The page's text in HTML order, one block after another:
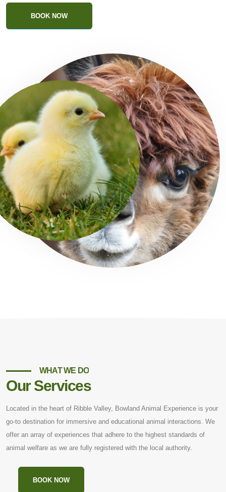
BOOK NOW
WHAT WE DO
Our Services
Located in the heart of Ribble Valley, Bowland Animal Experience is your
go-to destination for immersive and educational animal interactions. We
offer an array of experiences that adhere to the highest standards of
animal welfare as we are fully registered with the local authority.
BOOK NOW